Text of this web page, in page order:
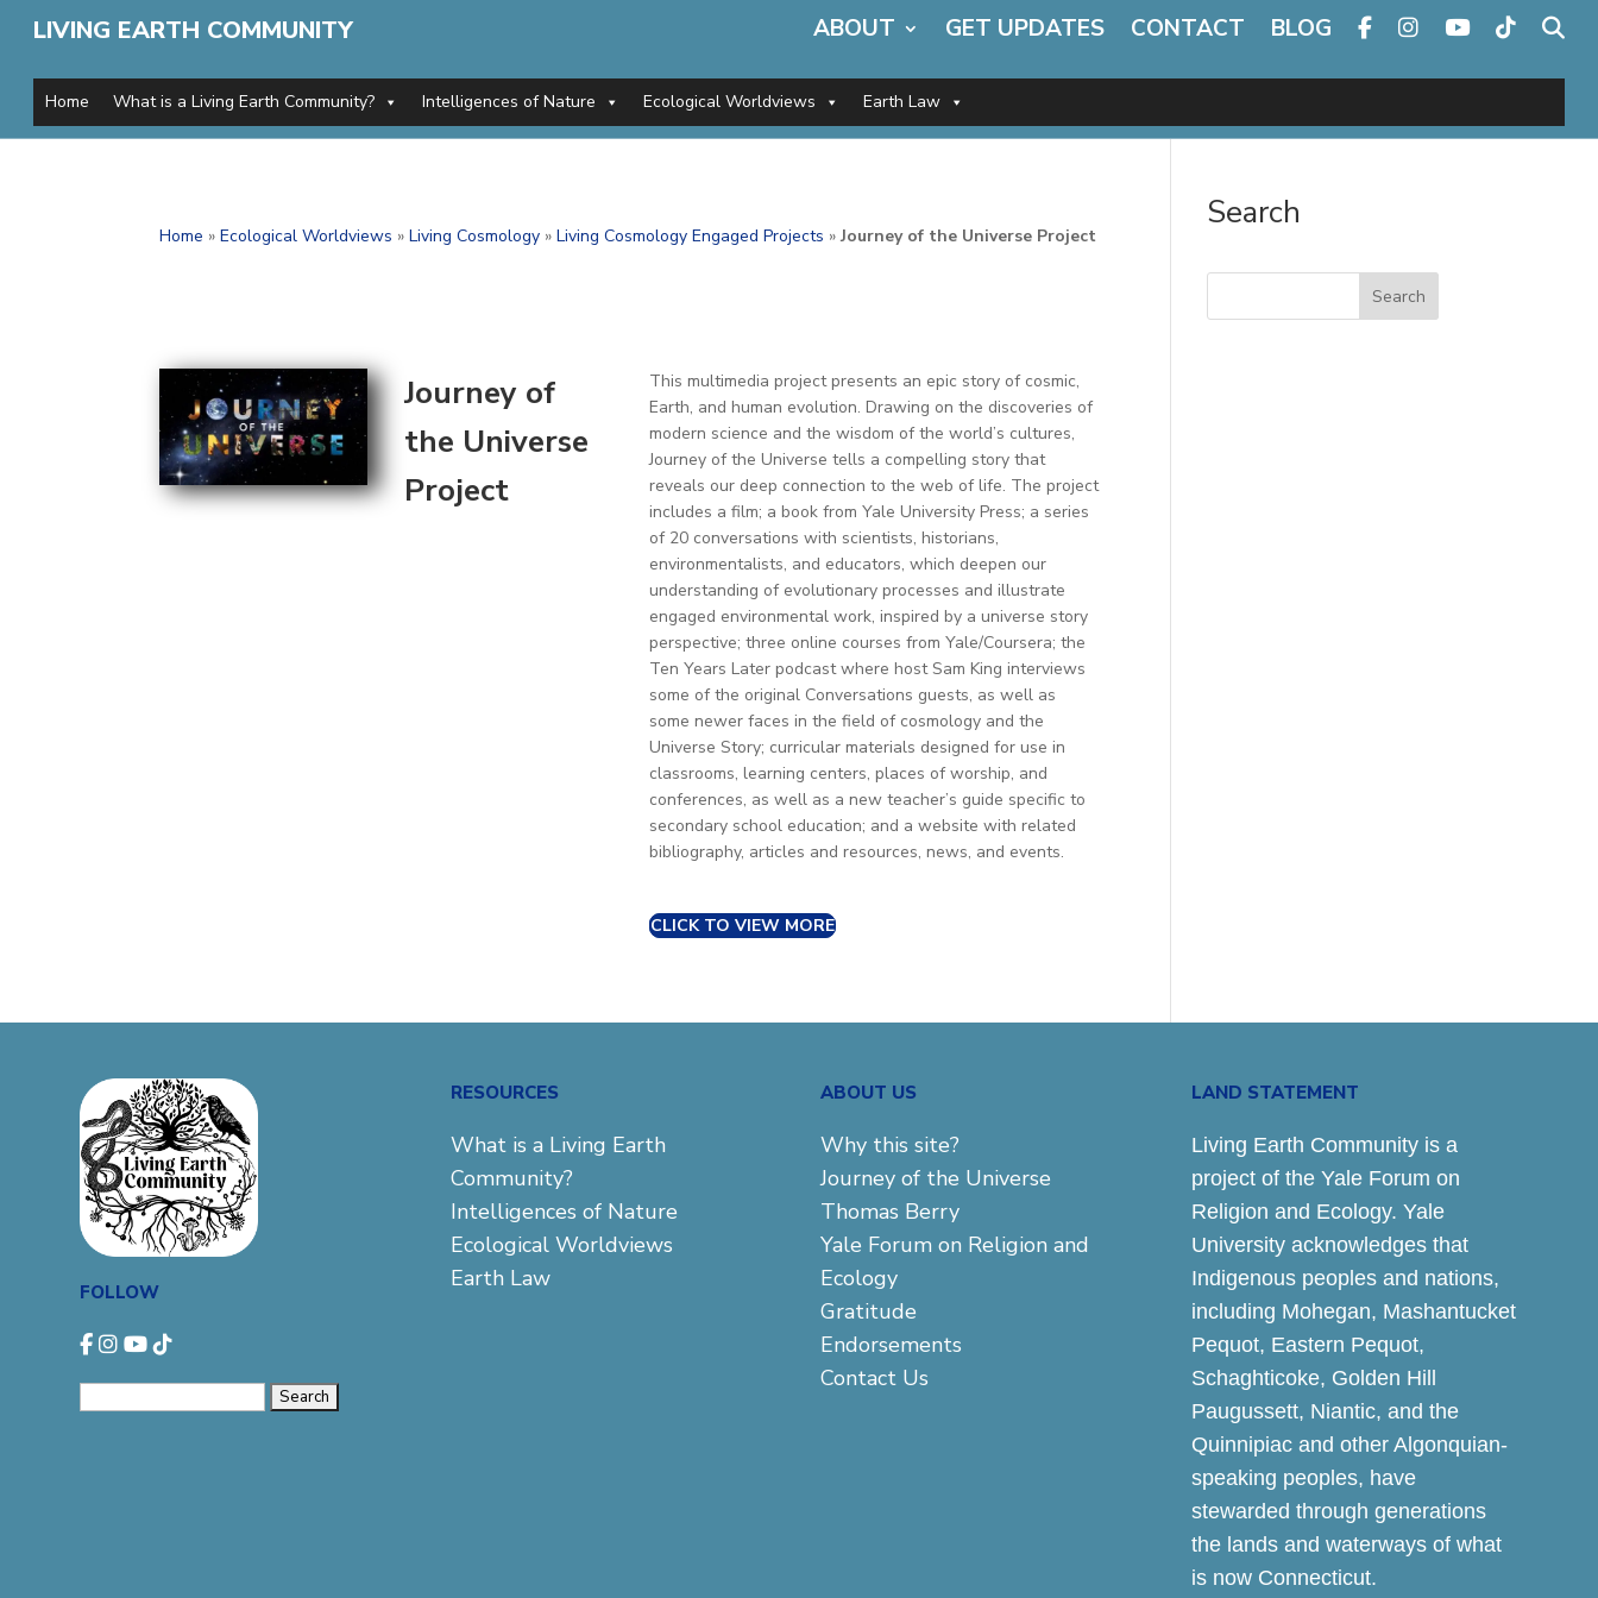
LIVING EARTH COMMUNITY ABOUT GET UPDATES CONTACT BLOG
Home What is a Living Earth Community? Intelligences of Nature Ecological Worldviews Earth Law
Home »Ecological Worldviews »Living Cosmology »Living Cosmology Engaged Projects »Journey of the Universe Project
Journey of
the Universe
Project
This multimedia project presents an epic story of cosmic,
Earth, and human evolution. Drawing on the discoveries of
modern science and the wisdom of the world’s cultures,
Journey of the Universe tells a compelling story that
reveals our deep connection to the web of life. The project
includes a film; a book from Yale University Press; a series
of 20 conversations with scientists, historians,
environmentalists, and educators, which deepen our
understanding of evolutionary processes and illustrate
engaged environmental work, inspired by a universe story
perspective; three online courses from Yale/Coursera; the
Ten Years Later podcast where host Sam King interviews
some of the original Conversations guests, as well as
some newer faces in the field of cosmology and the
Universe Story; curricular materials designed for use in
classrooms, learning centers, places of worship, and
conferences, as well as a new teacher’s guide specific to
secondary school education; and a website with related
bibliography, articles and resources, news, and events.
CLICK TO VIEW MORE
Search
Search
FOLLOW
RESOURCES
What is a Living Earth
Community?
Intelligences of Nature
Ecological Worldviews
Earth Law
ABOUT US
Why this site?
Journey of the Universe
Thomas Berry
Yale Forum on Religion and
Ecology
Gratitude
Endorsements
Contact Us
LAND STATEMENT
Living Earth Community is a
project of the Yale Forum on
Religion and Ecology. Yale
University acknowledges that
Indigenous peoples and nations,
including Mohegan, Mashantucket
Pequot, Eastern Pequot,
Schaghticoke, Golden Hill
Paugussett, Niantic, and the
Quinnipiac and other Algonquian-
speaking peoples, have
stewarded through generations
the lands and waterways of what
is now Connecticut.